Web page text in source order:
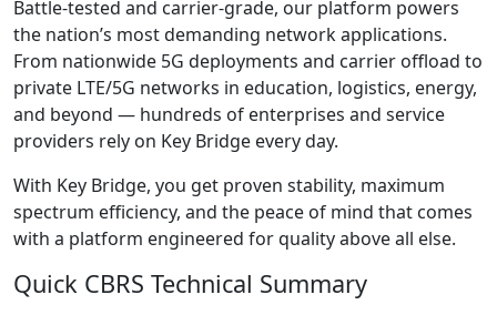
Battle-tested and carrier-grade, our platform powers
the nation’s most demanding network applications.
From nationwide 5G deployments and carrier offload to
private LTE/5G networks in education, logistics, energy,
and beyond — hundreds of enterprises and service
providers rely on Key Bridge every day.
With Key Bridge, you get proven stability, maximum
spectrum efficiency, and the peace of mind that comes
with a platform engineered for quality above all else.
Quick CBRS Technical Summary